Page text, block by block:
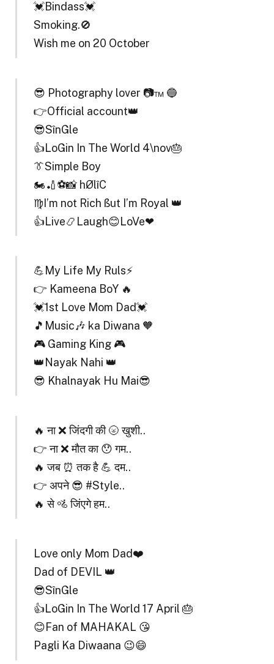
💓Bindass💓
Smoking.🚫
Wish me on 20 October
😎 Photography lover 📷™ 🔵
👉Official account👑
😎SînGle
👍LoGin In The World 4\nov🎂
👔Simple Boy
🏍🏏⚽📸 hØlîC
♍I’m not Rich ßut I’m Royal 👑
👍Live📿Laugh😊LoVe❤
💪My Life My Ruls⚡
👉 Kameena BoY 🔥
💓1st Love Mom Dad💓
🎵Music🎶 ka Diwana 🧡
🎮 Gaming King 🎮
👑Nayak Nahi 👑
😎 Khalnayak Hu Mai😎
🔥 ना ❌ जिंदगी की 🌝 खुशी..
👉 ना ❌ मौत का 😯 गम..
🔥 जब ⏰ तक है 💪 दम..
👉 अपने 😎 #Style..
🔥 से 🚵 जिंएगे हम..
Love only Mom Dad❤️
Dad of DEVIL 👑
😎SînGle
👍LoGin In The World 17 April 🎂
😊Fan of MAHAKAL 😘
Pagli Ka Diwaana 😉😄